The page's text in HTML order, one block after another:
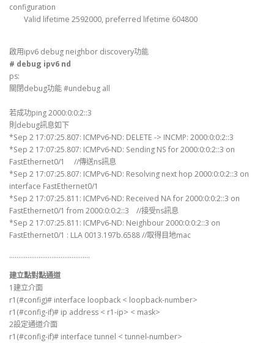
configuration
Valid lifetime 2592000, preferred lifetime 604800
啟用ipv6 debug neighbor discovery功能
# debug ipv6 nd
ps:
關閉debug功能 #undebug all
若成功ping 2000:0:0:2::3
則debug訊息如下
*Sep 2 17:07:25.807: ICMPv6-ND: DELETE -> INCMP: 2000:0:0:2::3
*Sep 2 17:07:25.807: ICMPv6-ND: Sending NS for 2000:0:0:2::3 on
FastEthernet0/1 //傳送ns訊息
*Sep 2 17:07:25.807: ICMPv6-ND: Resolving next hop 2000:0:0:2::3 on
interface FastEthernet0/1
*Sep 2 17:07:25.811: ICMPv6-ND: Received NA for 2000:0:0:2::3 on
FastEthernet0/1 from 2000:0:0:2::3 //接受ns訊息
*Sep 2 17:07:25.811: ICMPv6-ND: Neighbour 2000:0:0:2::3 on
FastEthernet0/1 : LLA 0013.197b.6588 //取得目地mac
……………………………………..
建立點對點通道
1建立介面
r1(#config)# interface loopback < loopback-number>
r1(#config-if)# ip address < r1-ip> < mask>
2設定通道介面
r1(#config-if)# interface tunnel < tunnel-number>